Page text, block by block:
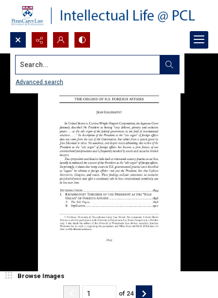
Search...
Advanced search
Browse Images
of 24